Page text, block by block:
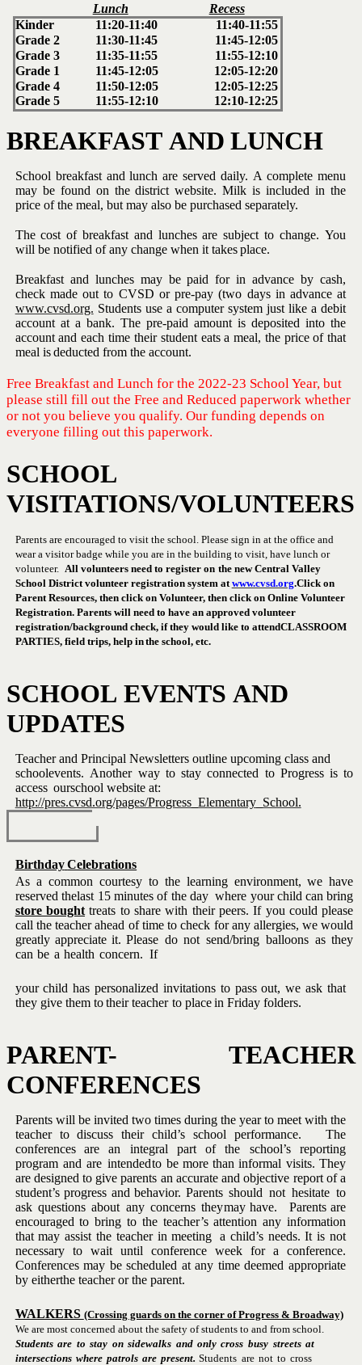
Lunch
Recess
Kinder
11:20-11:40
11:40-11:55
Grade 2 11:30-11:45
11:45-12:05
Grade 3 11:35-11:55
11:55-12:10
Grade 1 11:45-12:05
12:05-12:20
Grade 4 11:50-12:05
12:05-12:25
Grade 5 11:55-12:10 12:10-12:25
BREAKFAST AND LUNCH
School breakfast and lunch are served daily. A complete menu
may be found on the district website. Milk is included in the
price of the meal, but may also be purchased separately.
The cost of breakfast and lunches are subject to change. You
will be notified of any change when it takes place.
Breakfast and lunches may be paid for in advance by cash,
check made out to CVSD or pre-pay (two days in advance at
www.cvsd.org. Students use a computer system just like a debit
account at a bank. The pre-paid amount is deposited into the
account and each time their student eats a meal, the price of that
meal is deducted from the account.
Free Breakfast and Lunch for the 2022-23 School Year, but
please still fill out the Free and Reduced paperwork whether
or not you believe you qualify. Our funding depends on
everyone filling out this paperwork.
SCHOOL
VISITATIONS/VOLUNTEERS
Parents are encouraged to visit the school. Please sign in at the office and
wear a visitor badge while you are in the building to visit, have lunch or
volunteer. All volunteers need to register on the new Central Valley
School District volunteer registration system atwww.cvsd.org.Click on
Parent Resources, then click on Volunteer, then click on Online Volunteer
Registration. Parents will need to have an approved volunteer
registration/background check, if they would like to attendCLASSROOM
PARTIES, field trips, help inthe school, etc.
SCHOOL EVENTS AND
UPDATES
Teacher and Principal Newsletters outline upcoming class and
schoolevents. Another way to stay connected to Progress is to
access ourschool website at:
http://pres.cvsd.org/pages/Progress_Elementary_School.
Birthday Celebrations
As a common courtesy to the learning environment, we have
reserved thelast 15 minutes of the day where your child can bring
store bought treats to share with their peers. If you could please
call the teacher ahead of time to check for any allergies, we would
greatly appreciate it. Please do not send/bring balloons as they
can be a health concern. If
your child has personalized invitations to pass out, we ask that
they give them to their teacher to place in Friday folders.
PARENT-
TEACHER
CONFERENCES
Parents will be invited two times during the year to meet with the
teacher to discuss their child’s school performance. The
conferences
are an integral part of the school’s
reporting
program and are intendedto be more than informal visits. They
are designed to give parents an accurate and objective report of a
student’s progress and behavior. Parents should not hesitate to
ask questions about any concerns theymay have. Parents are
encouraged to bring to the teacher’s attention any information
that may assist the teacher in meeting a child’s needs. It is not
necessary to wait until conference week for a conference.
Conferences may be scheduled at any time deemed appropriate
by eitherthe teacher or the parent.
WALKERS (Crossing guards on the corner of Progress & Broadway)
We are most concerned about the safety of students to and from school.
Students are to stay on sidewalks and only cross busy streets at
intersections where patrols are present. Students are not to cross